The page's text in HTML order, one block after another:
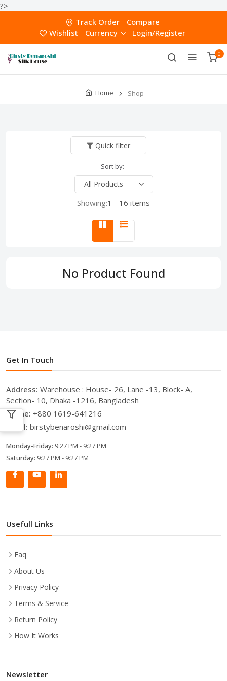
?>
Track Order
Compare
Wishlist
Currency Login/Register
0
Home Shop
Quick filter
Sort by:
Showing:1 - 16 items
No Product Found
Get In Touch
Address: Warehouse : House- 26, Lane -13, Block- A,
Section- 10, Dhaka -1216, Bangladesh
Phone: +880 1619-641216
Email: birstybenaroshi@gmail.com
Monday-Friday: 9:27 PM - 9:27 PM
Saturday: 9:27 PM - 9:27 PM
Usefull Links
Faq
About Us
Privacy Policy
Terms & Service
Return Policy
How It Works
Newsletter